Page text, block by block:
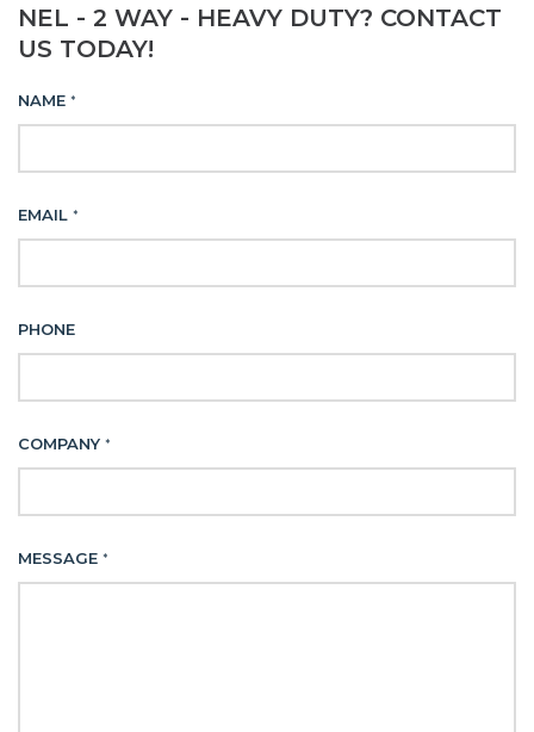
NEL - 2 WAY - HEAVY DUTY? CONTACT
US TODAY!
NAME *
EMAIL *
PHONE
COMPANY *
MESSAGE *